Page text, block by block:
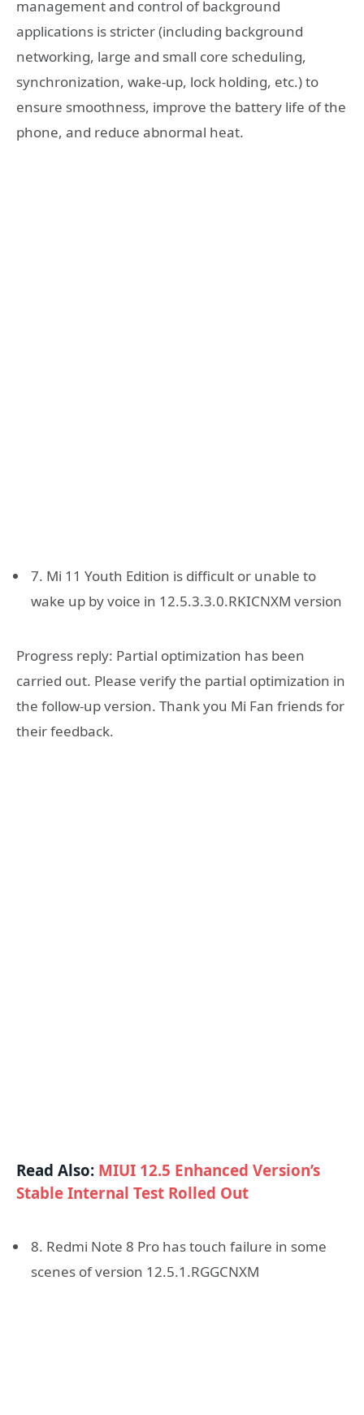
management and control of background
applications is stricter (including background
networking, large and small core scheduling,
synchronization, wake-up, lock holding, etc.) to
ensure smoothness, improve the battery life of the
phone, and reduce abnormal heat.
7. Mi 11 Youth Edition is difficult or unable to
wake up by voice in 12.5.3.3.0.RKICNXM version
Progress reply: Partial optimization has been
carried out. Please verify the partial optimization in
the follow-up version. Thank you Mi Fan friends for
their feedback.
Read Also: MIUI 12.5 Enhanced Version’s
Stable Internal Test Rolled Out
8. Redmi Note 8 Pro has touch failure in some
scenes of version 12.5.1.RGGCNXM